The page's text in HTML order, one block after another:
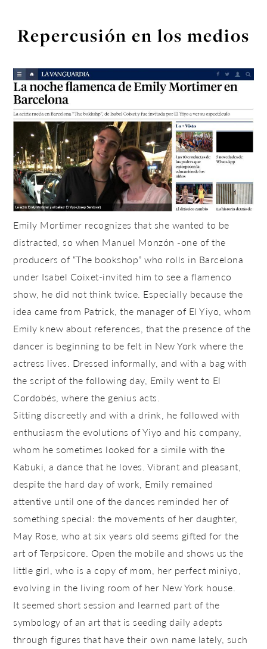
Repercusión en los medios
Emily Mortimer recognizes that she wanted to be
distracted, so when Manuel Monzón -one of the
producers of “The bookshop” who rolls in Barcelona
under Isabel Coixet-invited him to see a flamenco
show, he did not think twice. Especially because the
idea came from Patrick, the manager of El Yiyo, whom
Emily knew about references, that the presence of the
dancer is beginning to be felt in New York where the
actress lives. Dressed informally, and with a bag with
the script of the following day, Emily went to El
Cordobés, where the genius acts.
Sitting discreetly and with a drink, he followed with
enthusiasm the evolutions of Yiyo and his company,
whom he sometimes looked for a simile with the
Kabuki, a dance that he loves. Vibrant and pleasant,
despite the hard day of work, Emily remained
attentive until one of the dances reminded her of
something special: the movements of her daughter,
May Rose, who at six years old seems gifted for the
art of Terpsicore. Open the mobile and shows us the
little girl, who is a copy of mom, her perfect miniyo,
evolving in the living room of her New York house.
It seemed short session and learned part of the
symbology of an art that is seeding daily adepts
through figures that have their own name lately, such